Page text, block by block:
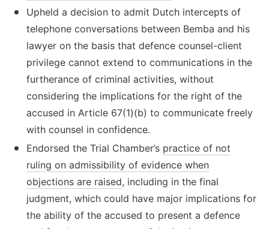
Upheld a decision to admit Dutch intercepts of
telephone conversations between Bemba and his
lawyer on the basis that defence counsel-client
privilege cannot extend to communications in the
furtherance of criminal activities, without
considering the implications for the right of the
accused in Article 67(1)(b) to communicate freely
with counsel in confidence.
Endorsed the Trial Chamber’s practice of not
ruling on admissibility of evidence when
objections are raised, including in the final
judgment, which could have major implications for
the ability of the accused to present a defence